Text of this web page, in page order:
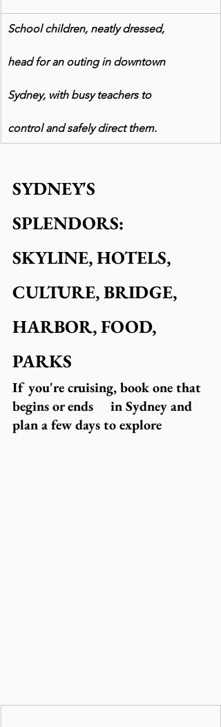
School children, neatly dressed,
head for an outing in downtown
Sydney, with busy teachers to
control and safely direct them.
SYDNEY'S
SPLENDORS:
SKYLINE, HOTELS,
CULTURE, BRIDGE,
HARBOR, FOOD,
PARKS
If you're cruising, book one that
begins or ends     in Sydney and
plan a few days to explore